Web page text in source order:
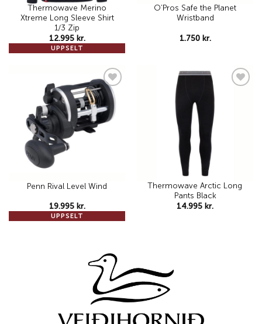
UPPSELT
Thermowave Merino
Xtreme Long Sleeve Shirt
1/3 Zip
12.995 kr.
O’Pros Safe the Planet
Wristband
1.750 kr.
Add to
wishlist
UPPSELT
Penn Rival Level Wind
19.995 kr.
Thermowave Arctic Long
Pants Black
14.995 kr.